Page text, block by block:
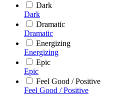
Dark
Dark
Dramatic
Dramatic
Energizing
Energizing
Epic
Epic
Feel Good / Positive
Feel Good / Positive